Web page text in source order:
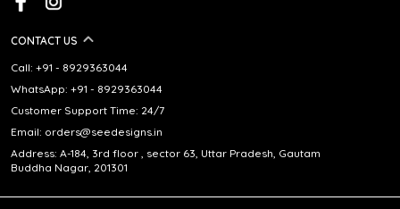
CONTACT US
Call: +91 - 8929363044
WhatsApp: +91 - 8929363044
Customer Support Time: 24/7
Email: orders@seedesigns.in
Address: A-184, 3rd floor , sector 63, Uttar Pradesh, Gautam
Buddha Nagar, 201301